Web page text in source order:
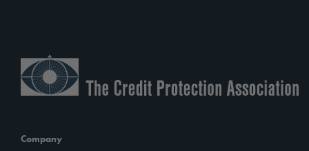
Company